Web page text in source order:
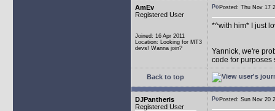
AmEv
Registered User
Joined: 16 Apr 2011
Location: Looking for MT3
devs! Wanna join?
Posted: Thu Nov
*^with him* I just
Yannick, we're
code for purposes
Back to top
DJPantheris
Registered User
Posted: Sun Nov